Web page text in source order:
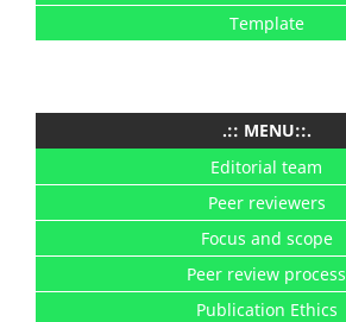
Template
.:: MENU::.
Editorial team
Peer reviewers
Focus and scope
Peer review process
Publication Ethics